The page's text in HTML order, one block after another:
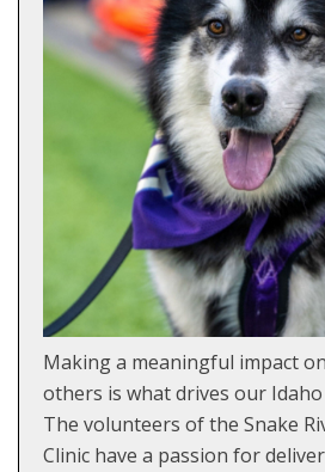
Making a meaningful impact
others is what drives our
The volunteers of the Snake
Clinic have a passion for